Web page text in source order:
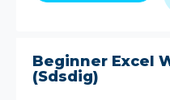
Beginner Excel
(Sdsdig)